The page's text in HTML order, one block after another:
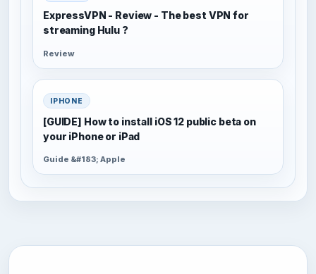
ExpressVPN - Review - The best VPN for
streaming Hulu ?
Review
IPHONE
[GUIDE] How to install iOS 12 public beta on
your iPhone or iPad
Guide &#183; Apple